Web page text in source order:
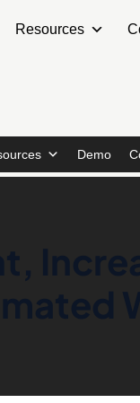
Resources
Demo